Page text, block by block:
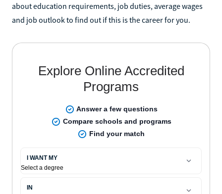
about education requirements, job duties, average wages
and job outlook to find out if this is the career for you.